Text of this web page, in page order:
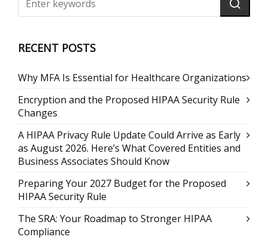
RECENT POSTS
Why MFA Is Essential for Healthcare Organizations
Encryption and the Proposed HIPAA Security Rule
Changes
A HIPAA Privacy Rule Update Could Arrive as Early
as August 2026. Here’s What Covered Entities and
Business Associates Should Know
Preparing Your 2027 Budget for the Proposed
HIPAA Security Rule
The SRA: Your Roadmap to Stronger HIPAA
Compliance